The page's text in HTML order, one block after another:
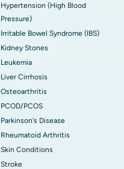
Hypertension (High Blood
Pressure)
Irritable Bowel Syndrome (IBS)
Kidney Stones
Leukemia
Liver Cirrhosis
Osteoarthritis
PCOD/PCOS
Parkinson's Disease
Rheumatoid Arthritis
Skin Conditions
Stroke